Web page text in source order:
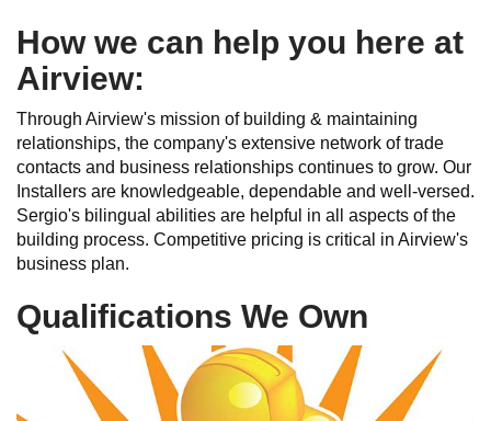
How we can help you here at
Airview:
Through Airview's mission of building & maintaining
relationships, the company's extensive network of trade
contacts and business relationships continues to grow. Our
Installers are knowledgeable, dependable and well-versed.
Sergio's bilingual abilities are helpful in all aspects of the
building process. Competitive pricing is critical in Airview's
business plan.
Qualifications We Own